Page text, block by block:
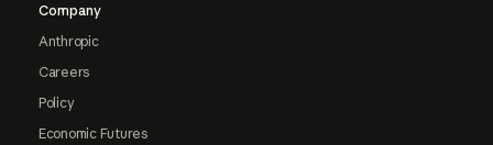
Company
Anthropic
Careers
Policy
Economic Futures